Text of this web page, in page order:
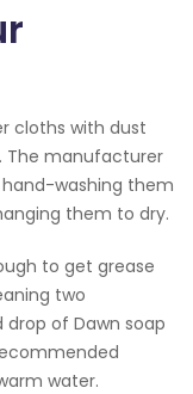
cloths with dust
The manufacturer
washing them
them to dry.
to get grease
two
of Dawn soap
water.